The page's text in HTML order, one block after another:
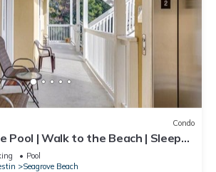
Condo
Pool | Walk to the Beach | Sleeps
7206
Pool
Seagrove Beach